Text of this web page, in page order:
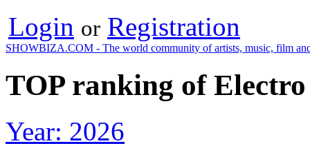
Login or Registration
SHOWBIZA.COM - The world community of artists, music, film
TOP ranking of
Year: 2026